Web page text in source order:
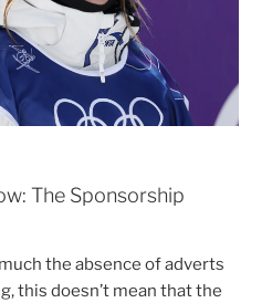
The Sponsorship
the absence of adverts
this doesn’t mean that the